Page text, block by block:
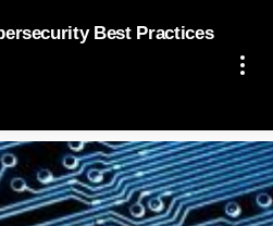
Best Practices